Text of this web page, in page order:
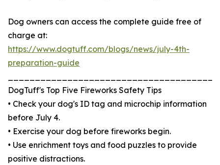
Dog owners can access the complete guide free of
charge at:
https://www.dogtuff.com/blogs/news/july-4th-
preparation-guide
DogTuff's Top Five Fireworks Safety Tips
• Check your dog's ID tag and microchip information
before July 4.
• Exercise your dog before fireworks begin.
• Use enrichment toys and food puzzles to provide
positive distractions.